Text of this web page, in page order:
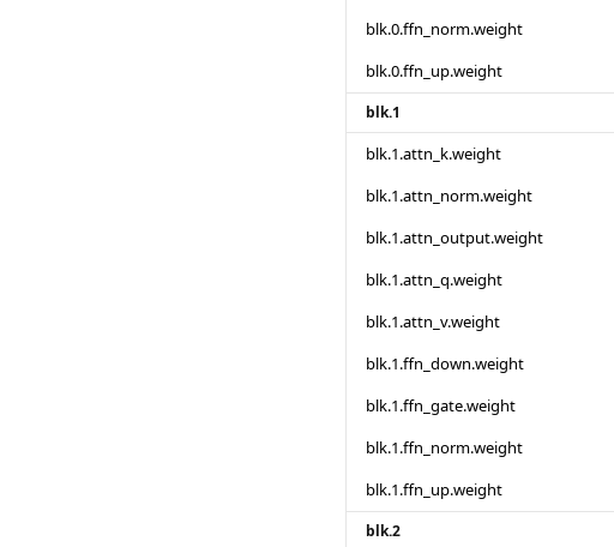
blk.0.ffn_norm.weight
blk.0.ffn_up.weight
blk.1
blk.1.attn_k.weight
blk.1.attn_norm.weight
blk.1.attn_output.weight
blk.1.attn_q.weight
blk.1.attn_v.weight
blk.1.ffn_down.weight
blk.1.ffn_gate.weight
blk.1.ffn_norm.weight
blk.1.ffn_up.weight
blk.2